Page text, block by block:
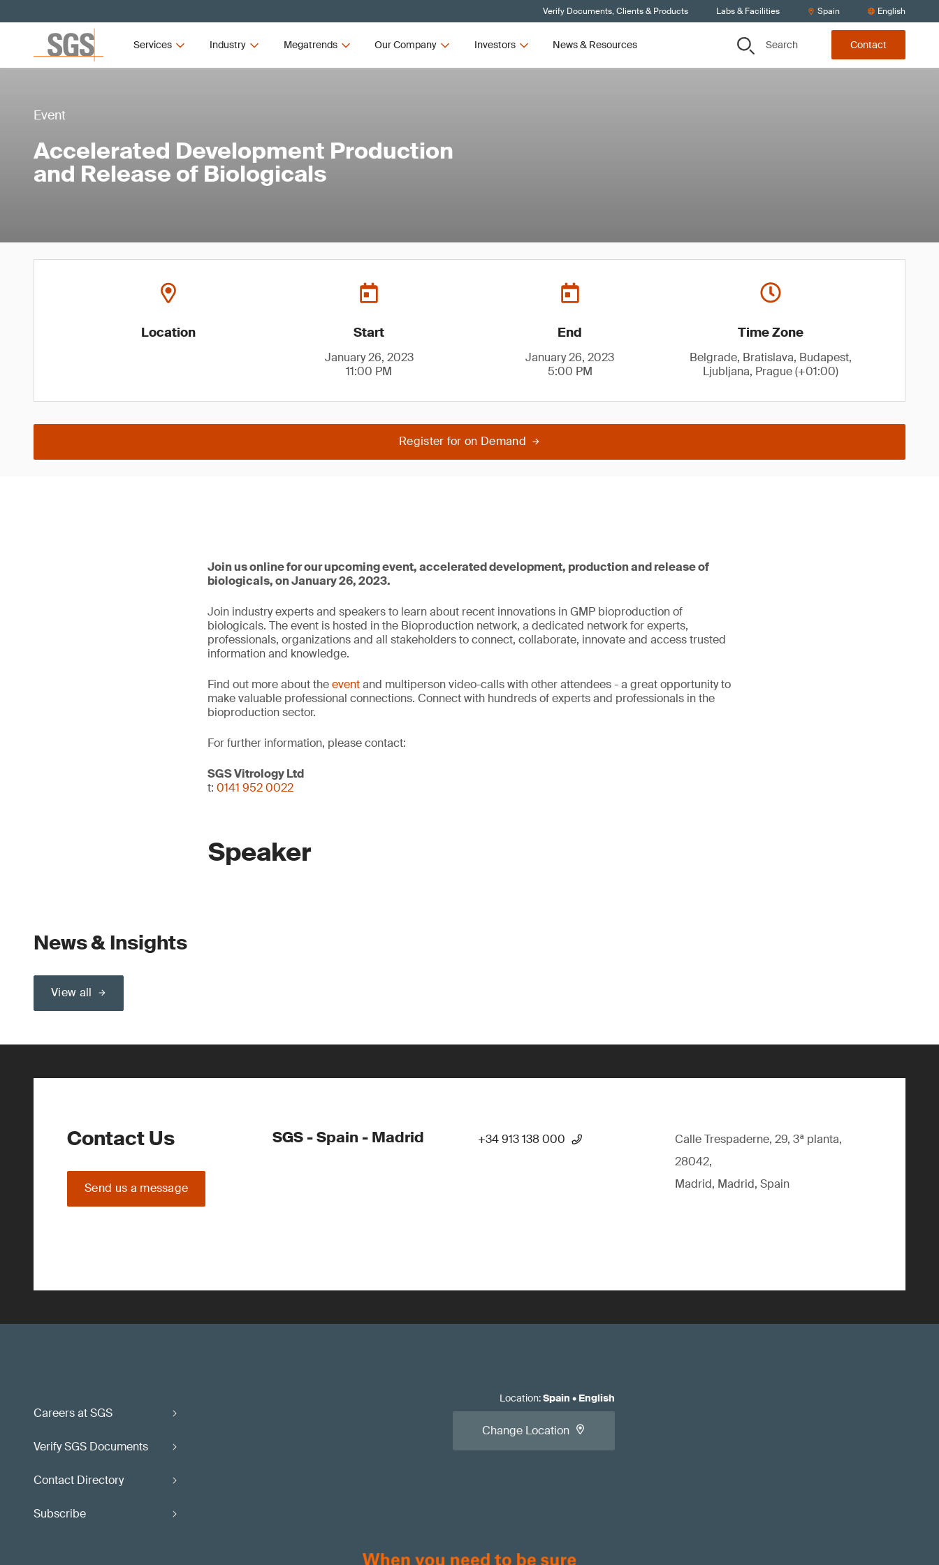
Verify Documents, Clients & Products Labs & Facilities Spain English
Services Industry Megatrends Our Company Investors News & Resources Search Contact
Event
Accelerated Development Production
and Release of Biologicals
Location Start
January 26, 2023
11:00 PM
End
January 26, 2023
5:00 PM
Time Zone
Belgrade, Bratislava, Budapest,
Ljubljana, Prague (+01:00)
Register for on Demand
Join us online for our upcoming event, accelerated development, production and release of
biologicals, on January 26, 2023.
Join industry experts and speakers to learn about recent innovations in GMP bioproduction of
biologicals. The event is hosted in the Bioproduction network, a dedicated network for experts,
professionals, organizations and all stakeholders to connect, collaborate, innovate and access trusted
information and knowledge.
Find out more about theeventand multiperson video-calls with other attendees - a great opportunity to
make valuable professional connections. Connect with hundreds of experts and professionals in the
bioproduction sector.
For further information, please contact:
SGS Vitrology Ltd
t: 0141 952 0022
Speaker
News & Insights
View all
Contact Us
Send us a message
SGS - Spain - Madrid +34 913 138 000
Calle Trespaderne, 29, 3ª planta,
28042,
Madrid, Madrid, Spain
Careers at SGS
Verify SGS Documents
Contact Directory
Subscribe
Location:Spain • English
Change Location